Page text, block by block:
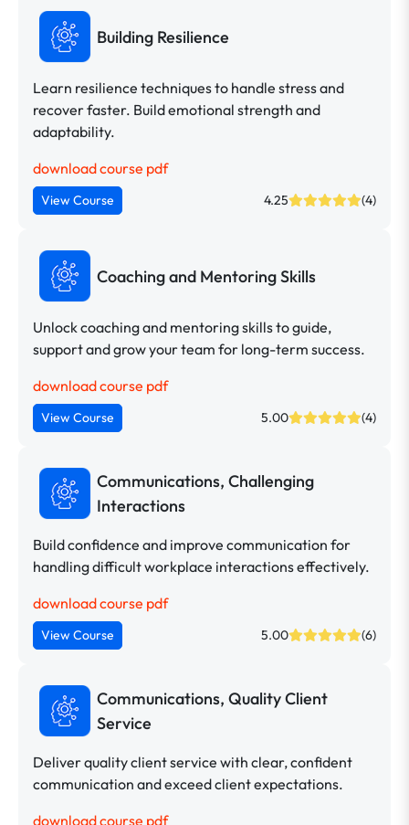
Building Resilience
Learn resilience techniques to handle stress and
recover faster. Build emotional strength and
adaptability.
download course pdf
View Course 4.25 (4)
Coaching and Mentoring Skills
Unlock coaching and mentoring skills to guide,
support and grow your team for long-term success.
download course pdf
View Course 5.00 (4)
Communications, Challenging
Interactions
Build confidence and improve communication for
handling difficult workplace interactions effectively.
download course pdf
View Course 5.00 (6)
Communications, Quality Client
Service
Deliver quality client service with clear, confident
communication and exceed client expectations.
download course pdf